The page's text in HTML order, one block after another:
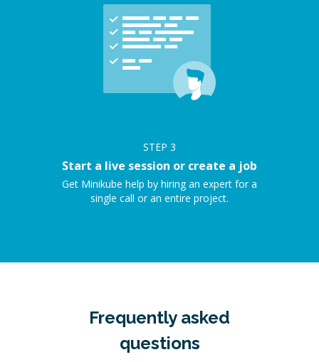
STEP 3
Start a live session or create a job
Get Minikube help by hiring an expert for a
single call or an entire project.
Frequently asked
questions